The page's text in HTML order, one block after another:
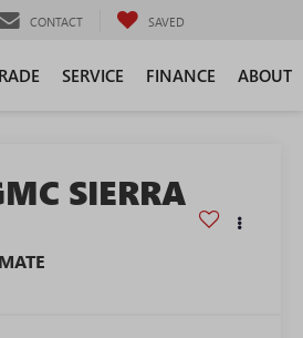
CONTACT SAVED
SERVICE FINANCE ABOUT
SIERRA